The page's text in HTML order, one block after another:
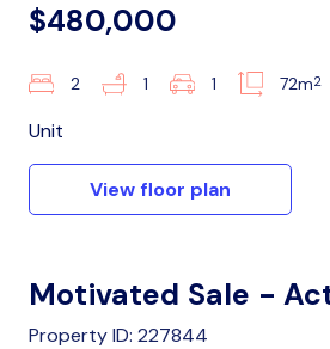
$480,000
2 1 1 72m2
Unit
View floor plan
Motivated Sale -
Property ID: 227844